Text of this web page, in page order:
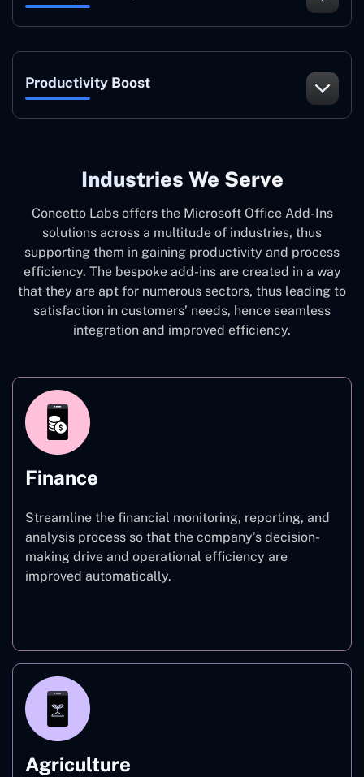
Productivity Boost
Industries We Serve
Concetto Labs offers the Microsoft Office Add-Ins
solutions across a multitude of industries, thus
supporting them in gaining productivity and process
efficiency. The bespoke add-ins are created in a way
that they are apt for numerous sectors, thus leading to
satisfaction in customers’ needs, hence seamless
integration and improved efficiency.
Finance
Streamline the financial monitoring, reporting, and
analysis process so that the company’s decision-
making drive and operational efficiency are
improved automatically.
Agriculture